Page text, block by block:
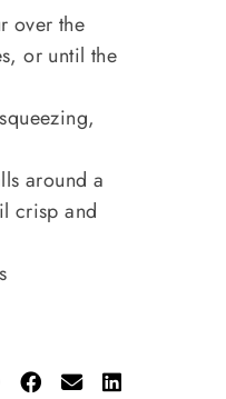
over the
or until the
around a
crisp and